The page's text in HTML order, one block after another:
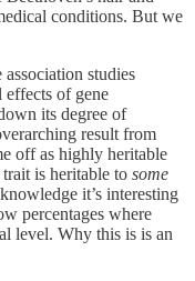
conditions. But we
studies
of gene
its degree of
result from
off as highly heritable
is heritable to some
it’s interesting
percentages where
level. Why this is is an